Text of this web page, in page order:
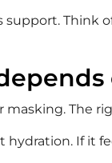
Think
The
If it